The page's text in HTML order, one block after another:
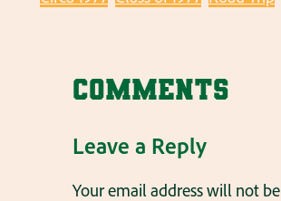
Comments
Leave a Reply
Your email address will not be